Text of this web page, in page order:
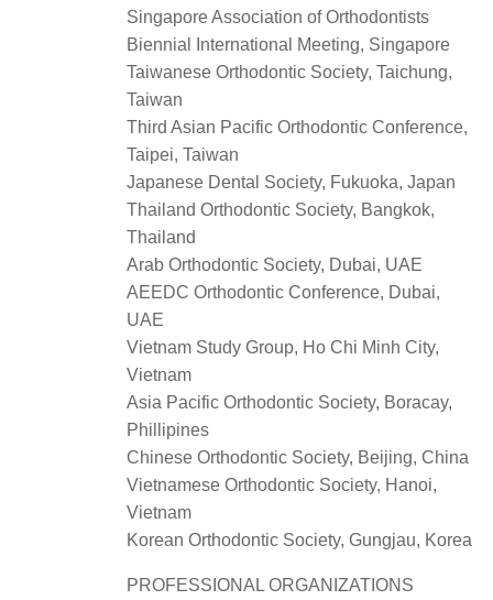
Singapore Association of Orthodontists
Biennial International Meeting, Singapore
Taiwanese Orthodontic Society, Taichung,
Taiwan
Third Asian Pacific Orthodontic Conference,
Taipei, Taiwan
Japanese Dental Society, Fukuoka, Japan
Thailand Orthodontic Society, Bangkok,
Thailand
Arab Orthodontic Society, Dubai, UAE
AEEDC Orthodontic Conference, Dubai,
UAE
Vietnam Study Group, Ho Chi Minh City,
Vietnam
Asia Pacific Orthodontic Society, Boracay,
Phillipines
Chinese Orthodontic Society, Beijing, China
Vietnamese Orthodontic Society, Hanoi,
Vietnam
Korean Orthodontic Society, Gungjau, Korea
PROFESSIONAL ORGANIZATIONS